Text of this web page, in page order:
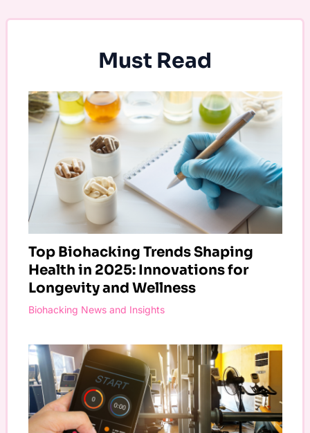
Must Read
Top Biohacking Trends Shaping
Health in 2025: Innovations for
Longevity and Wellness
Biohacking News and Insights